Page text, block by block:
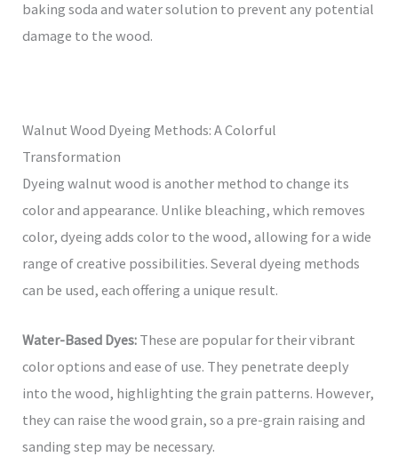
baking soda and water solution to prevent any potential
damage to the wood.
Walnut Wood Dyeing Methods: A Colorful
Transformation
Dyeing walnut wood is another method to change its
color and appearance. Unlike bleaching, which removes
color, dyeing adds color to the wood, allowing for a wide
range of creative possibilities. Several dyeing methods
can be used, each offering a unique result.
Water-Based Dyes: These are popular for their vibrant
color options and ease of use. They penetrate deeply
into the wood, highlighting the grain patterns. However,
they can raise the wood grain, so a pre-grain raising and
sanding step may be necessary.